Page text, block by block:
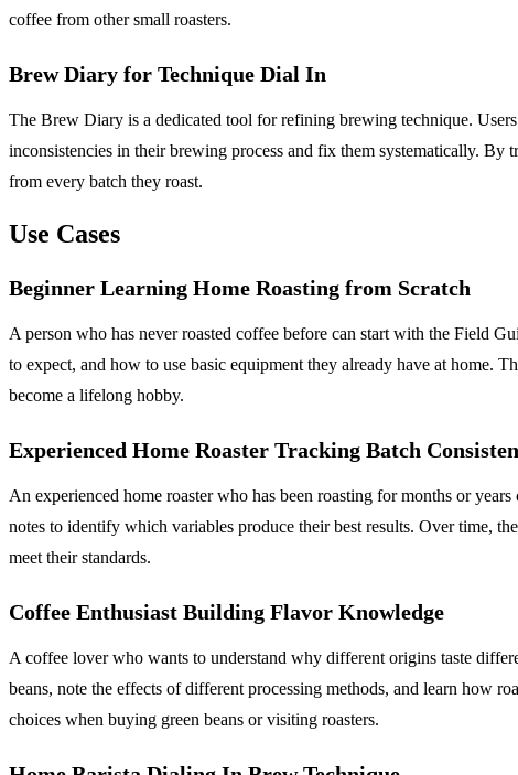
coffee from other small roasters.
Brew Diary for Technique Dial In
The Brew Diary is a dedicated tool for refining brewing technique.
inconsistencies in their brewing process and fix them systematically. By
from every batch they roast.
Use Cases
Beginner Learning Home Roasting from Scratch
A person who has never roasted coffee before can start with the Field
to expect, and how to use basic equipment they already have at home.
become a lifelong hobby.
Experienced Home Roaster Tracking Batch
An experienced home roaster who has been roasting for months or
notes to identify which variables produce their best results. Over time,
meet their standards.
Coffee Enthusiast Building Flavor Knowledge
A coffee lover who wants to understand why different origins taste
beans, note the effects of different processing methods, and learn how
choices when buying green beans or visiting roasters.